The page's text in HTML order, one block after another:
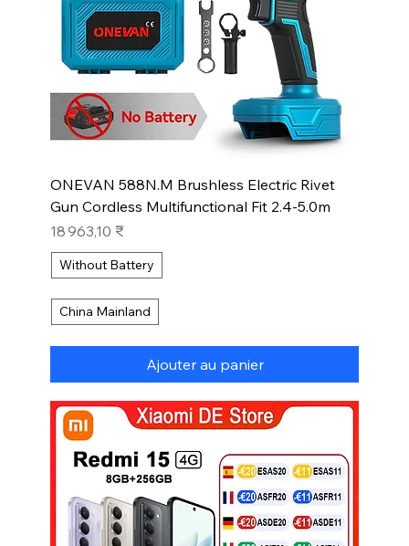
ONEVAN 588N.M Brushless Electric Rivet
Gun Cordless Multifunctional Fit 2.4-5.0m
Prix
18 963,10 ₹
Without Battery
China Mainland
Ajouter au panier